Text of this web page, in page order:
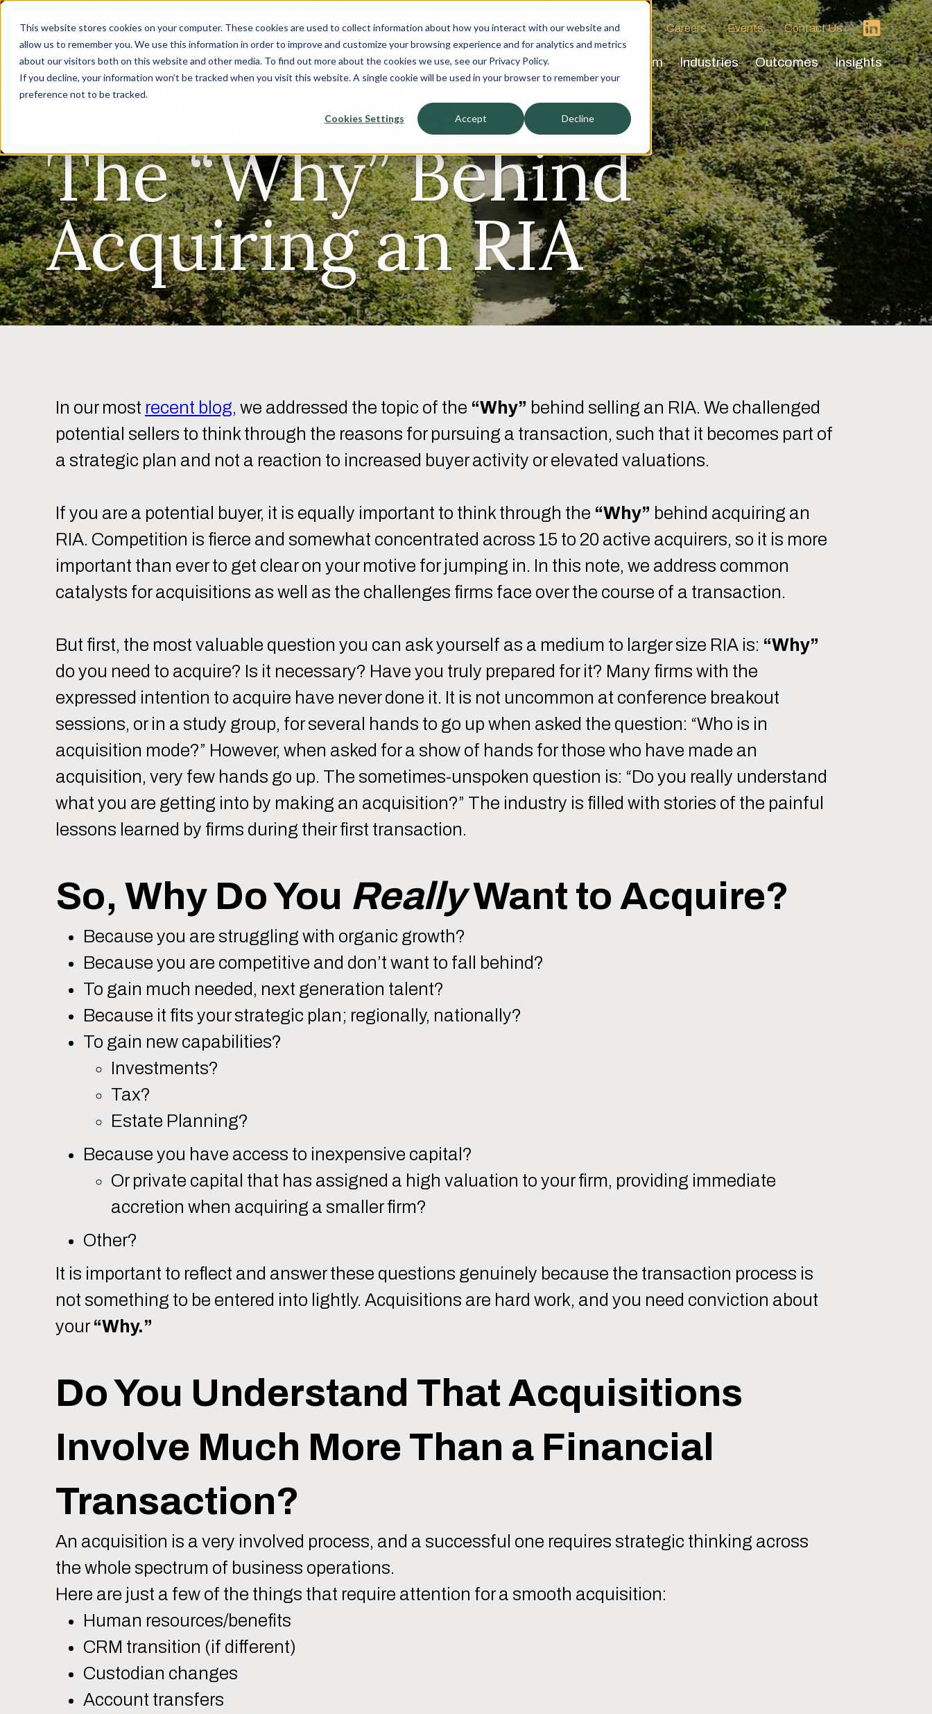
This website stores cookies on your computer. These cookies are used to collect information about how you interact with our website and
allow us to remember you. We use this information in order to improve and customize your browsing experience and for analytics and metrics
about our visitors both on this website and other media. To find out more about the cookies we use, see our Privacy Policy.
If you decline, your information won’t be tracked when you visit this website. A single cookie will be used in your browser to remember your
preference not to be tracked.
Cookies Settings Accept Decline
The “Why” Behind
Acquiring an RIA
About HVA Careers Events Contact Us
Sell-Side Team Industries Outcomes Insights
In our most recent blog, we addressed the topic of the “Why” behind selling an RIA. We challenged
potential sellers to think through the reasons for pursuing a transaction, such that it becomes part of
a strategic plan and not a reaction to increased buyer activity or elevated valuations.
If you are a potential buyer, it is equally important to think through the “Why” behind acquiring an
RIA. Competition is fierce and somewhat concentrated across 15 to 20 active acquirers, so it is more
important than ever to get clear on your motive for jumping in. In this note, we address common
catalysts for acquisitions as well as the challenges firms face over the course of a transaction.
But first, the most valuable question you can ask yourself as a medium to larger size RIA is: “Why”
do you need to acquire? Is it necessary? Have you truly prepared for it? Many firms with the
expressed intention to acquire have never done it. It is not uncommon at conference breakout
sessions, or in a study group, for several hands to go up when asked the question: “Who is in
acquisition mode?” However, when asked for a show of hands for those who have made an
acquisition, very few hands go up. The sometimes-unspoken question is: “Do you really understand
what you are getting into by making an acquisition?” The industry is filled with stories of the painful
lessons learned by firms during their first transaction.
So, Why Do You ReallyWant to Acquire?
Because you are struggling with organic growth?
Because you are competitive and don’t want to fall behind?
To gain much needed, next generation talent?
Because it fits your strategic plan; regionally, nationally?
To gain new capabilities?
Investments?
Tax?
Estate Planning?
Because you have access to inexpensive capital?
Or private capital that has assigned a high valuation to your firm, providing immediate
accretion when acquiring a smaller firm?
Other?
It is important to reflect and answer these questions genuinely because the transaction process is
not something to be entered into lightly. Acquisitions are hard work, and you need conviction about
your “Why.”
Do You Understand That Acquisitions
Involve Much More Than a Financial
Transaction?
An acquisition is a very involved process, and a successful one requires strategic thinking across
the whole spectrum of business operations.
Here are just a few of the things that require attention for a smooth acquisition:
Human resources/benefits
CRM transition (if different)
Custodian changes
Account transfers